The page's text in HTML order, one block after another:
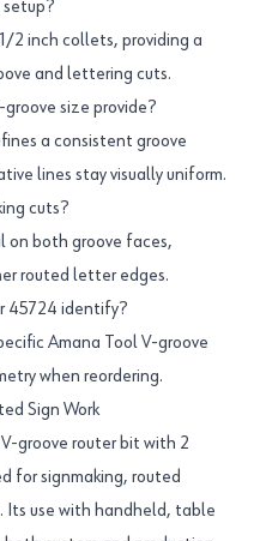
setup?
2 inch collets, providing a
and lettering cuts.
size provide?
a consistent groove
lines stay visually uniform.
cuts?
on both groove faces,
routed letter edges.
45724 identify?
Amana Tool V-groove
when reordering.
Sign Work
groove router bit with 2
for signmaking, routed
Its use with handheld, table